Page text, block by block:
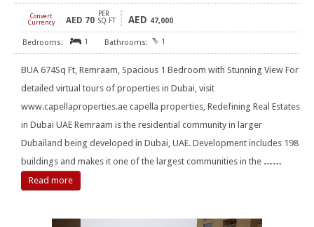
Convert
Currency
AED 70
PER
SQ FT
AED 47,000
1 1
BUA 674Sq Ft, Remraam, Spacious 1 Bedroom with Stunning View For
detailed virtual tours of properties in Dubai, visit
www.capellaproperties.ae capella properties, Redefining Real Estates
in Dubai UAE Remraam is the residential community in larger
Dubailand being developed in Dubai, UAE. Development includes 198
buildings and makes it one of the largest communities in the ……
Read more